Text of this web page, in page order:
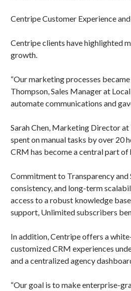
Centripe Customer Experience
Centripe clients have highlighted
growth.
“Our marketing processes
Thompson, Sales Manager at
automate communications and
Sarah Chen, Marketing Director at
spent on manual tasks by over 20
CRM has become a central part of
Commitment to Transparency
consistency, and long-term
access to a robust knowledge
support, Unlimited subscribers
In addition, Centripe offers a
customized CRM experiences
and a centralized agency
“Our goal is to make enterprise-